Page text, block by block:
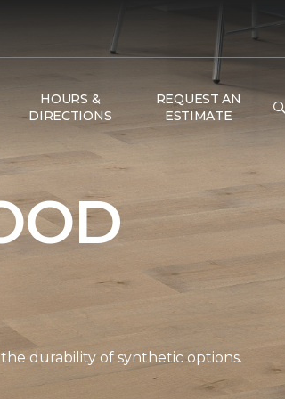
HOURS &
DIRECTIONS
REQUEST AN
ESTIMATE
durability of synthetic options.